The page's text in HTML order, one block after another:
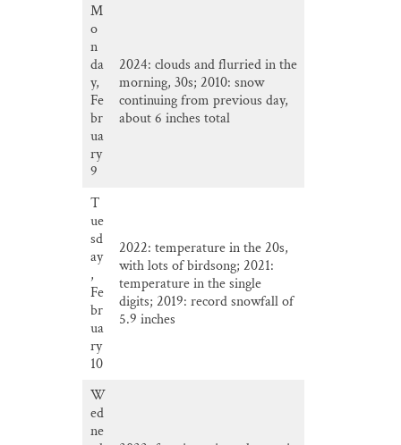
M
o
n
da
y,
Fe
br
ua
ry
9
2024: clouds and flurried in the
morning, 30s; 2010: snow
continuing from previous day,
about 6 inches total
T
ue
sd
ay
,
Fe
br
ua
ry
10
2022: temperature in the 20s,
with lots of birdsong; 2021:
temperature in the single
digits; 2019: record snowfall of
5.9 inches
W
ed
ne